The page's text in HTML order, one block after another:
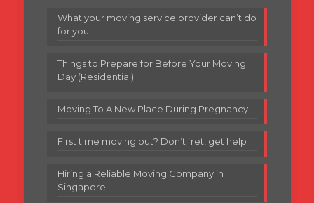
What your moving service provider can’t do
for you
Things to Prepare for Before Your Moving
Day (Residential)
Moving To A New Place During Pregnancy
First time moving out? Don’t fret, get help
Hiring a Reliable Moving Company in
Singapore